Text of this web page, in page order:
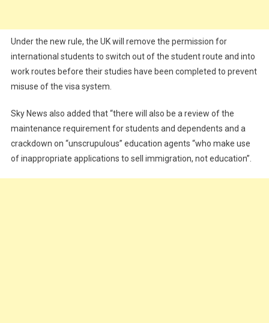
Under the new rule, the UK will remove the permission for
international students to switch out of the student route and into
work routes before their studies have been completed to prevent
misuse of the visa system.
Sky News also added that “there will also be a review of the
maintenance requirement for students and dependents and a
crackdown on “unscrupulous” education agents “who make use
of inappropriate applications to sell immigration, not education”.